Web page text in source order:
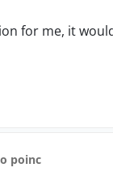
for me, it
poinc